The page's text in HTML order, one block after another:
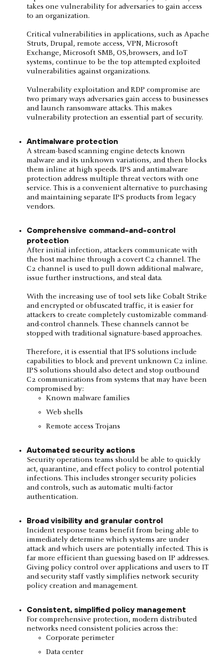
takes one vulnerability for adversaries to gain access
to an organization.
Critical vulnerabilities in applications, such as Apache
Struts, Drupal, remote access, VPN, Microsoft
Exchange, Microsoft SMB, OS,browsers, and IoT
systems, continue to be the top attempted exploited
vulnerabilities against organizations.
Vulnerability exploitation and RDP compromise are
two primary ways adversaries gain access to businesses
and launch ransomware attacks. This makes
vulnerability protection an essential part of security.
Antimalware protection
A stream-based scanning engine detects known
malware and its unknown variations, and then blocks
them inline at high speeds. IPS and antimalware
protection address multiple threat vectors with one
service. This is a convenient alternative to purchasing
and maintaining separate IPS products from legacy
vendors.
Comprehensive command-and-control
protection
After initial infection, attackers communicate with
the host machine through a covert C2 channel. The
C2 channel is used to pull down additional malware,
issue further instructions, and steal data.
With the increasing use of tool sets like Cobalt Strike
and encrypted or obfuscated traffic, it is easier for
attackers to create completely customizable command-
and-control channels. These channels cannot be
stopped with traditional signature-based approaches.
Therefore, it is essential that IPS solutions include
capabilities to block and prevent unknown C2 inline.
IPS solutions should also detect and stop outbound
C2 communications from systems that may have been
compromised by:
Known malware families
Web shells
Remote access Trojans
Automated security actions
Security operations teams should be able to quickly
act, quarantine, and effect policy to control potential
infections. This includes stronger security policies
and controls, such as automatic multi-factor
authentication.
Broad visibility and granular control
Incident response teams benefit from being able to
immediately determine which systems are under
attack and which users are potentially infected. This is
far more efficient than guessing based on IP addresses.
Giving policy control over applications and users to IT
and security staff vastly simplifies network security
policy creation and management.
Consistent, simplified policy management
For comprehensive protection, modern distributed
networks need consistent policies across the:
Corporate perimeter
Data center